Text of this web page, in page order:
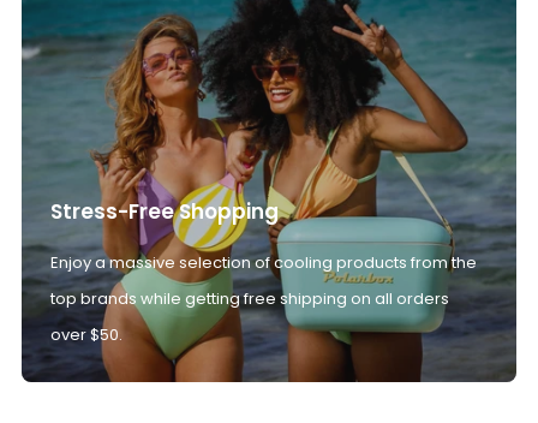
Stress-Free Shopping
Enjoy a massive selection of cooling products from the
top brands while getting free shipping on all orders
over $50.